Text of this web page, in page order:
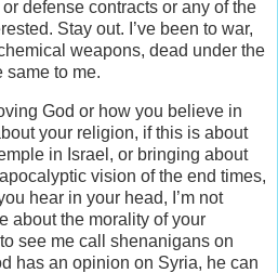
defense contracts or any of the
Stay out. I’ve been to war,
weapons, dead under the
same to me.
God or how you believe in
your religion, if this is about
in Israel, or bringing about
vision of the end times,
hear in your head, I’m not
about the morality of your
see me call shenanigans on
has an opinion on Syria, he can